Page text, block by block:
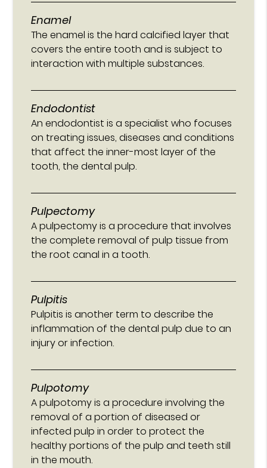
Enamel
The enamel is the hard calcified layer that
covers the entire tooth and is subject to
interaction with multiple substances.
Endodontist
An endodontist is a specialist who focuses
on treating issues, diseases and conditions
that affect the inner-most layer of the
tooth, the dental pulp.
Pulpectomy
A pulpectomy is a procedure that involves
the complete removal of pulp tissue from
the root canal in a tooth.
Pulpitis
Pulpitis is another term to describe the
inflammation of the dental pulp due to an
injury or infection.
Pulpotomy
A pulpotomy is a procedure involving the
removal of a portion of diseased or
infected pulp in order to protect the
healthy portions of the pulp and teeth still
in the mouth.